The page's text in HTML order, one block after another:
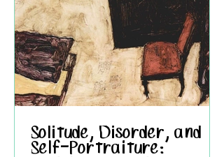
Solitude, Disorder, and
Self-Portraiture: